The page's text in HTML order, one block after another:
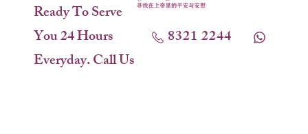
Ready To Serve
You 24 Hours
Everyday. Call Us
8321 2244